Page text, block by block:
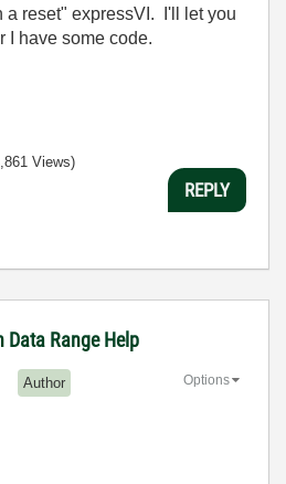
a reset" expressVI. I'll let you
I have some code.
Views)
REPLY
Data Range Help
Author Options